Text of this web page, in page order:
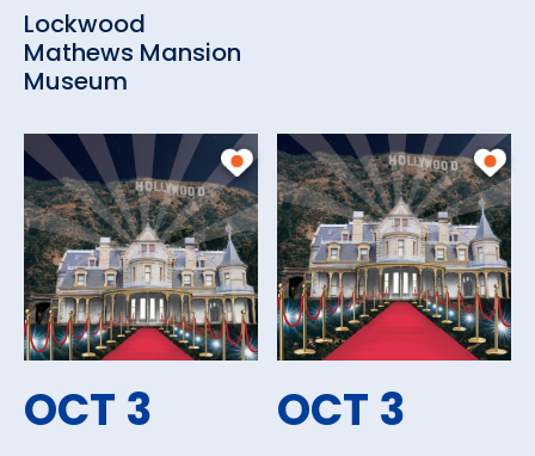
Lockwood
Mathews Mansion
Museum
OCT 3 OCT 3